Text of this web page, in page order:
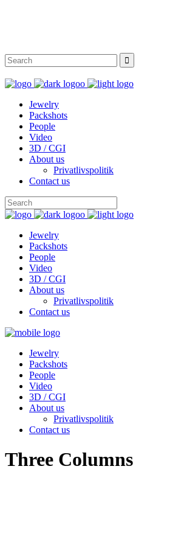
Jewelry
Packshots
People
Video
3D / CGI
About us
Privatlivspolitik
Contact us
Jewelry
Packshots
People
Video
3D / CGI
About us
Privatlivspolitik
Contact us
Jewelry
Packshots
People
Video
3D / CGI
About us
Privatlivspolitik
Contact us
Three Columns